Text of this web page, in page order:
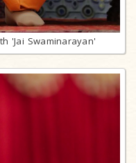
'Jai Swaminarayan'